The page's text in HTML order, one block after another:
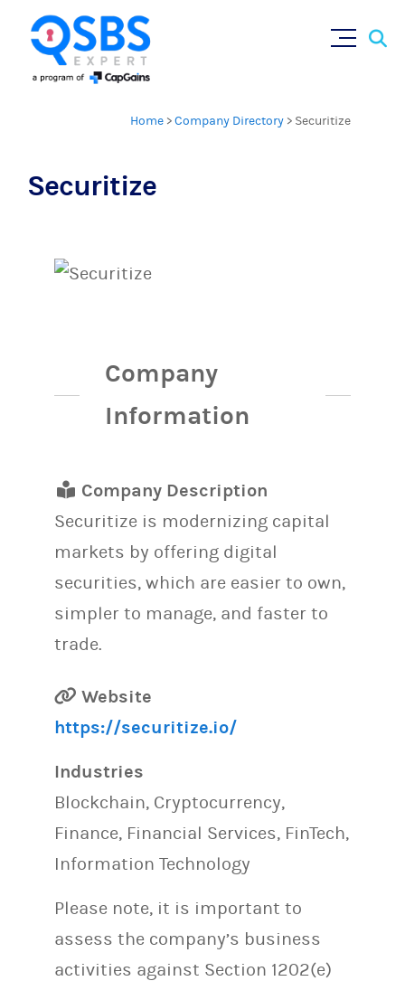
Home >Company Directory > Securitize
Securitize
Company
Information
Company Description
Securitize is modernizing capital
markets by offering digital
securities, which are easier to own,
simpler to manage, and faster to
trade.
Website
https://securitize.io/
Industries
Blockchain, Cryptocurrency,
Finance, Financial Services, FinTech,
Information Technology
Please note, it is important to
assess the company’s business
activities against Section 1202(e)
×